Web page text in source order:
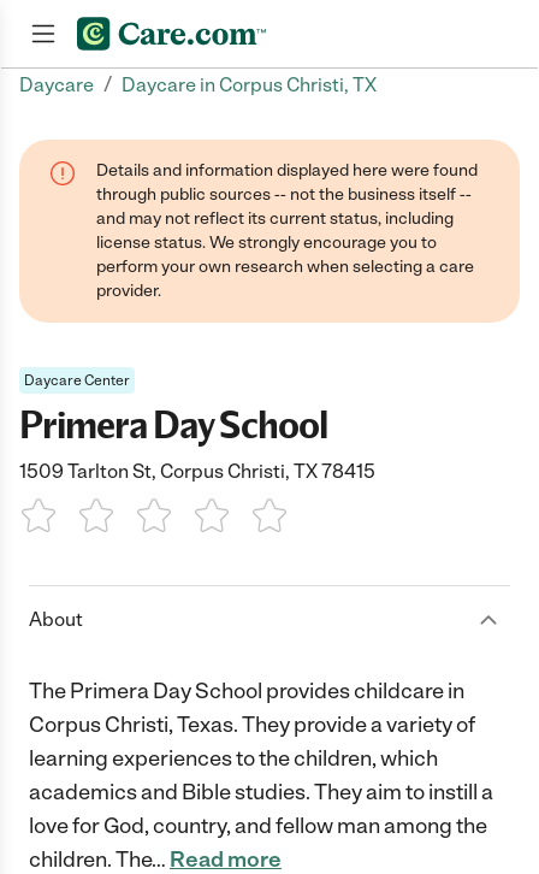
Daycare / Daycare in Corpus Christi, TX
Details and information displayed here were found
through public sources -- not the business itself --
and may not reflect its current status, including
license status. We strongly encourage you to
perform your own research when selecting a care
provider.
Daycare Center
Primera Day School
1509 Tarlton St, Corpus Christi, TX 78415
1 Star 2 Stars3 Stars4 Stars5 Stars
About
The Primera Day School provides childcare in
Corpus Christi, Texas. They provide a variety of
learning experiences to the children, which
academics and Bible studies. They aim to instill a
love for God, country, and fellow man among the
children. The… Read more